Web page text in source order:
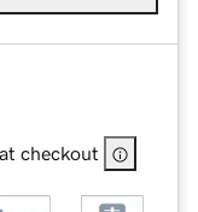
checkout